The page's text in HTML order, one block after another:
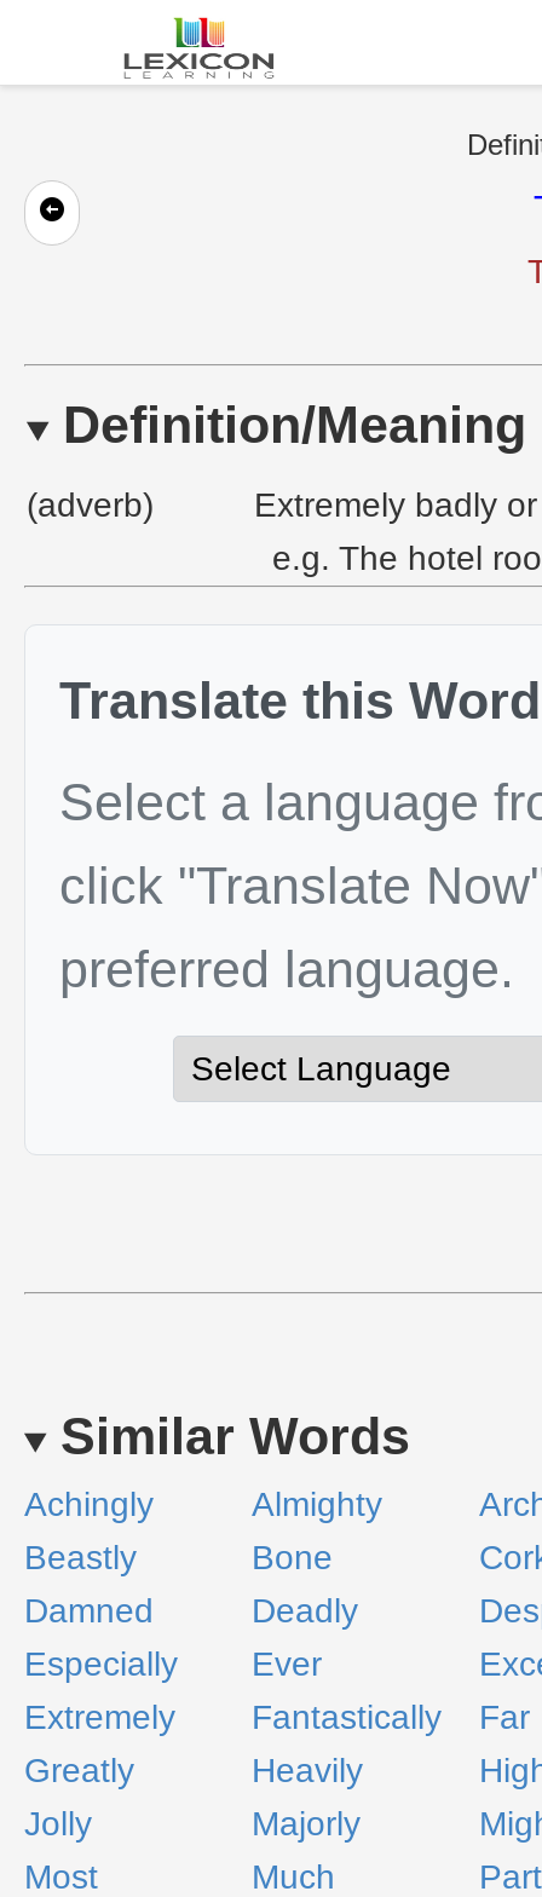
Definition/Meaning
(adverb)
Extremely badly
e.g. The hotel
Translate this Word
Select a language
click "Translate
preferred language.
Similar Words
Achingly Almighty
Beastly
Bone
Damned
Deadly
Especially
Ever
Extremely
Fantastically
Far
Greatly
Heavily
Jolly
Majorly
Most
Much